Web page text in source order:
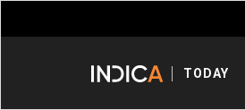
TODAY